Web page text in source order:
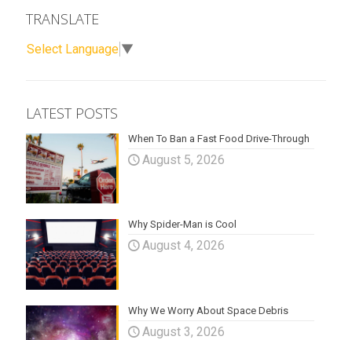
TRANSLATE
Select Language ▼
LATEST POSTS
When To Ban a Fast Food Drive-Through
August 5, 2026
Why Spider-Man is Cool
August 4, 2026
Why We Worry About Space Debris
August 3, 2026